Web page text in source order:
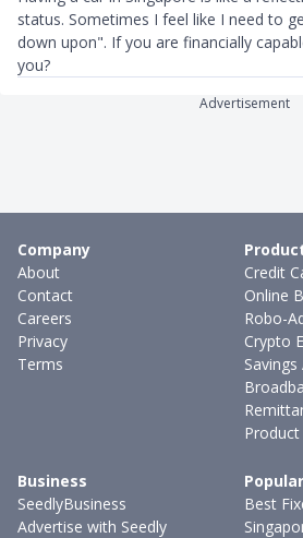
status. Sometimes I feel like I need to
down upon". If you are financially
you?
Advertisement
Company
About
Contact
Careers
Privacy
Terms
Credit
Online
Robo-
Crypto
Business
SeedlyBusiness
Advertise with Seedly
Best